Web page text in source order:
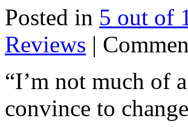
Posted in 5 out of
Reviews |
“I’m not much of
convince to